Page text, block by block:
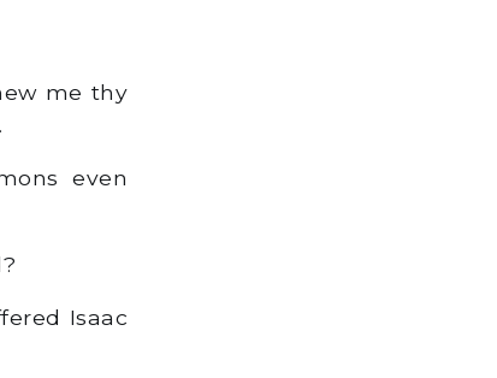
me thy
even
Isaac